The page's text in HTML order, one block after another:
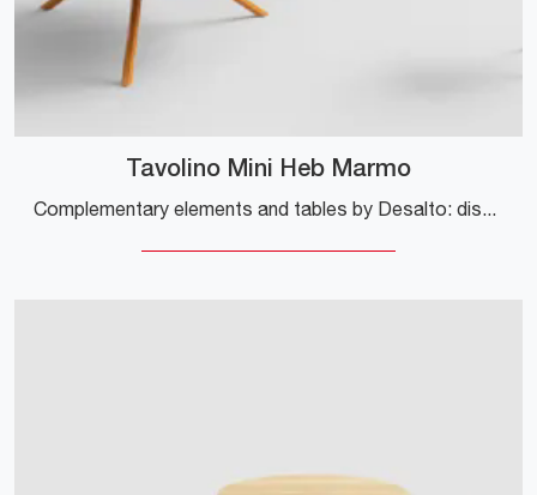
Tavolino Mini Heb Marmo
Complementary elements and tables by Desalto: discover how to embellish your modern interiors with the Tavolino Mini Heb Marmo model.